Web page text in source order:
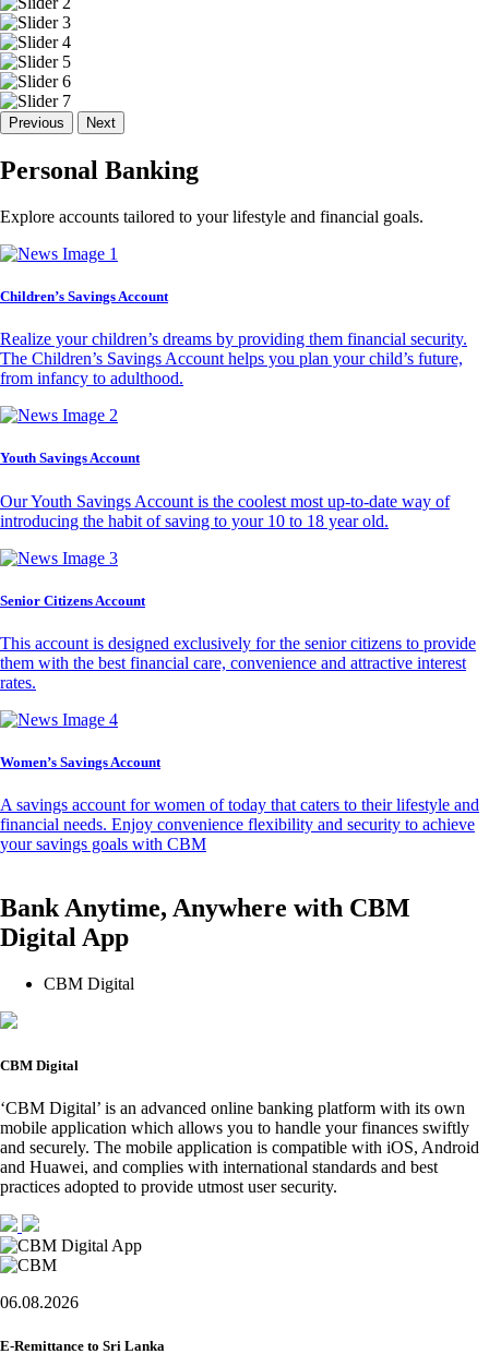
Previous Next
Personal Banking
Explore accounts tailored to your lifestyle and financial goals.
Children’s Savings Account
Realize your children’s dreams by providing them financial security.
The Children’s Savings Account helps you plan your child’s future,
from infancy to adulthood.
Youth Savings Account
Our Youth Savings Account is the coolest most up-to-date way of
introducing the habit of saving to your 10 to 18 year old.
Senior Citizens Account
This account is designed exclusively for the senior citizens to provide
them with the best financial care, convenience and attractive interest
rates.
Women’s Savings Account
A savings account for women of today that caters to their lifestyle and
financial needs. Enjoy convenience flexibility and security to achieve
your savings goals with CBM
Bank Anytime, Anywhere with CBM
Digital App
CBM Digital
CBM Digital
‘CBM Digital’ is an advanced online banking platform with its own
mobile application which allows you to handle your finances swiftly
and securely. The mobile application is compatible with iOS, Android
and Huawei, and complies with international standards and best
practices adopted to provide utmost user security.
06.08.2026
E-Remittance to Sri Lanka